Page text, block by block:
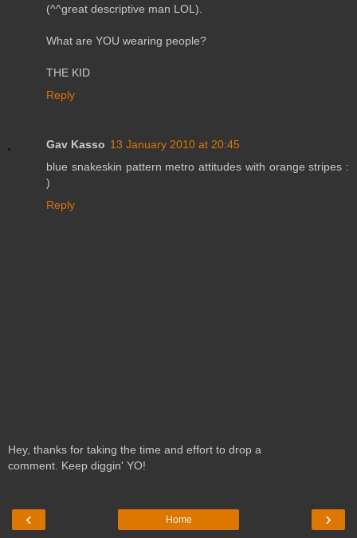
(^^great descriptive man LOL).
What are YOU wearing people?
THE KID
Reply
Gav Kasso 13 January 2010 at 20:45
blue snakeskin pattern metro attitudes with orange stripes :
)
Reply
Hey, thanks for taking the time and effort to drop a
comment. Keep diggin' YO!
‹ ›
Home